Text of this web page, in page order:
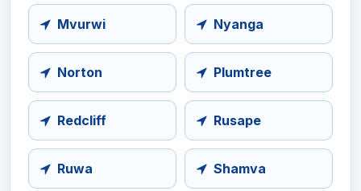
Mvurwi Nyanga
Norton Plumtree
Redcliff Rusape
Ruwa Shamva